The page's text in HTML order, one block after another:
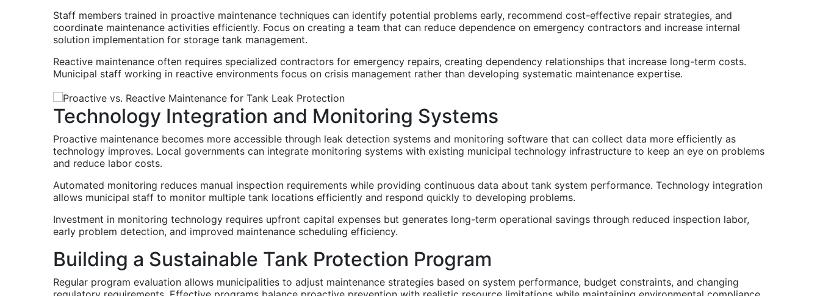
Staff members trained in proactive maintenance techniques can identify potential problems early, recommend cost-effective repair strategies, and
coordinate maintenance activities efficiently. Focus on creating a team that can reduce dependence on emergency contractors and increase internal
solution implementation for storage tank management.
Reactive maintenance often requires specialized contractors for emergency repairs, creating dependency relationships that increase long-term costs.
Municipal staff working in reactive environments focus on crisis management rather than developing systematic maintenance expertise.
Technology Integration and Monitoring Systems
Proactive maintenance becomes more accessible through leak detection systems and monitoring software that can collect data more efficiently as
technology improves. Local governments can integrate monitoring systems with existing municipal technology infrastructure to keep an eye on problems
and reduce labor costs.
Automated monitoring reduces manual inspection requirements while providing continuous data about tank system performance. Technology integration
allows municipal staff to monitor multiple tank locations efficiently and respond quickly to developing problems.
Investment in monitoring technology requires upfront capital expenses but generates long-term operational savings through reduced inspection labor,
early problem detection, and improved maintenance scheduling efficiency.
Building a Sustainable Tank Protection Program
Regular program evaluation allows municipalities to adjust maintenance strategies based on system performance, budget constraints, and changing